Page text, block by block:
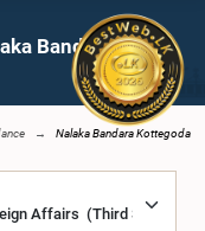
Bandara
Nalaka Bandara Kottegoda